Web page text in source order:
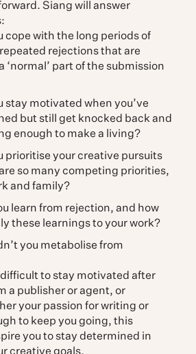
Siang will answer
cope with the long periods of
rejections that are
‘normal’ part of the submission
stay motivated when you’ve
but still get knocked back and
enough to make a living?
prioritise your creative pursuits
so many competing priorities,
and family?
learn from rejection, and how
these learnings to your work?
you metabolise from
difficult to stay motivated after
a publisher or agent, or
your passion for writing or
to keep you going, this
you to stay determined in